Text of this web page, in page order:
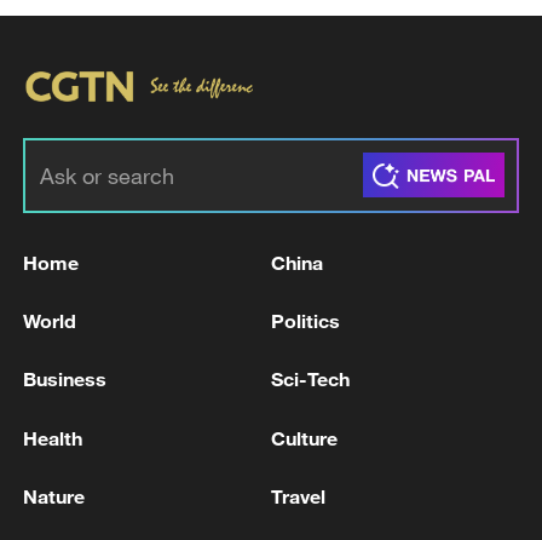
Home China
World Politics
Business Sci-Tech
Health Culture
Nature Travel